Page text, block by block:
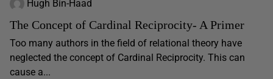
Hugh Bin-Haad
The Concept of Cardinal Reciprocity- A Primer
Too many authors in the field of relational theory have
neglected the concept of Cardinal Reciprocity. This can
cause a...